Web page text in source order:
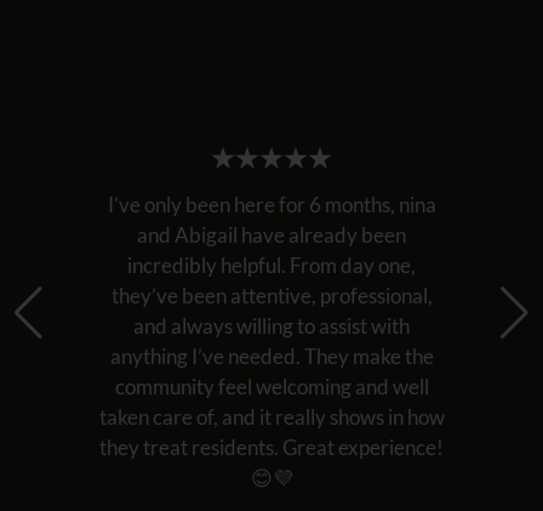
I’ve only been here for 6 months, nina
and Abigail have already been
incredibly helpful. From day one,
they’ve been attentive, professional,
and always willing to assist with
anything I’ve needed. They make the
community feel welcoming and well
taken care of, and it really shows in how
they treat residents. Great experience!
😊💜